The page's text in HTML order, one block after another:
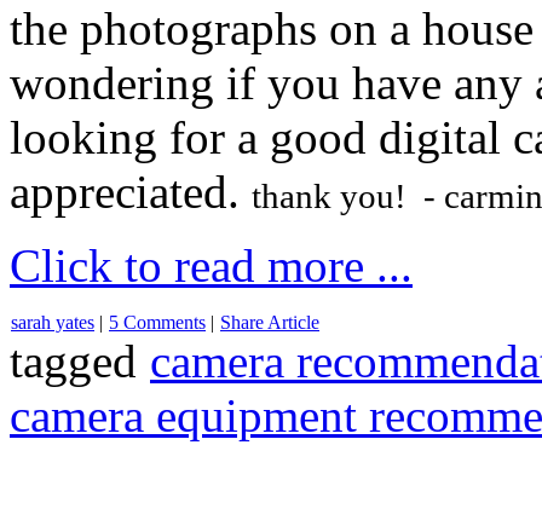
the photographs on a
wondering if you have
looking for a good digital
appreciated. thank you! -
Click to read more ...
sarah yates | 5 Comments | Share Article
tagged camera
camera equipment